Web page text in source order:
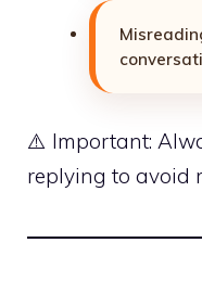
⚠️ Important:
replying to avoid